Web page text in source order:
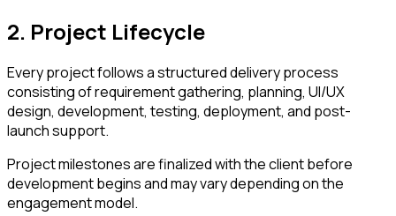
2. Project Lifecycle
Every project follows a structured delivery process
consisting of requirement gathering, planning, UI/UX
design, development, testing, deployment, and post-
launch support.
Project milestones are finalized with the client before
development begins and may vary depending on the
engagement model.